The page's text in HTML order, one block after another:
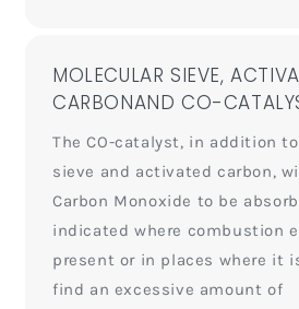
MOLECULAR SIEVE,
CARBONAND CO-
The CO-catalyst, in addition
sieve and activated carbon,
Carbon Monoxide to be
indicated where combustion
present or in places where it
find an excessive amount of